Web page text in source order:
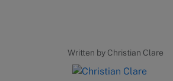
Written by Christian Clare